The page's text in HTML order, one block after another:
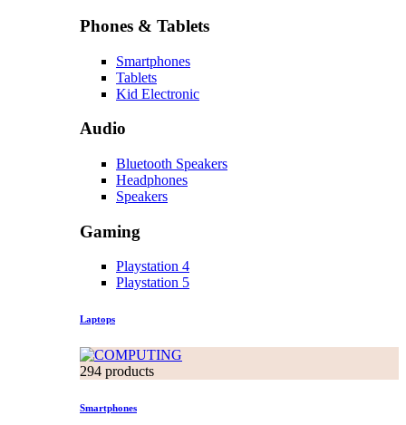
Phones & Tablets
Smartphones
Tablets
Kid Electronic
Audio
Bluetooth Speakers
Headphones
Speakers
Gaming
Playstation 4
Playstation 5
Laptops
294 products
Smartphones